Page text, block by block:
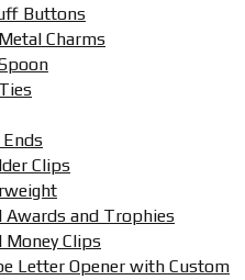
Buttons
Charms
Clips
Awards and Trophies
Clips
Letter Opener with Custom